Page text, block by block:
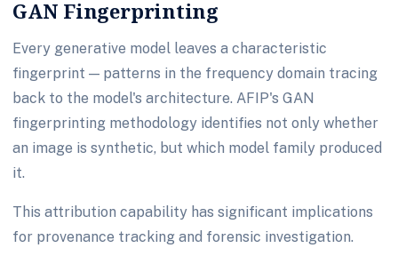
GAN Fingerprinting
Every generative model leaves a characteristic
fingerprint — patterns in the frequency domain tracing
back to the model's architecture. AFIP's GAN
fingerprinting methodology identifies not only whether
an image is synthetic, but which model family produced
it.
This attribution capability has significant implications
for provenance tracking and forensic investigation.